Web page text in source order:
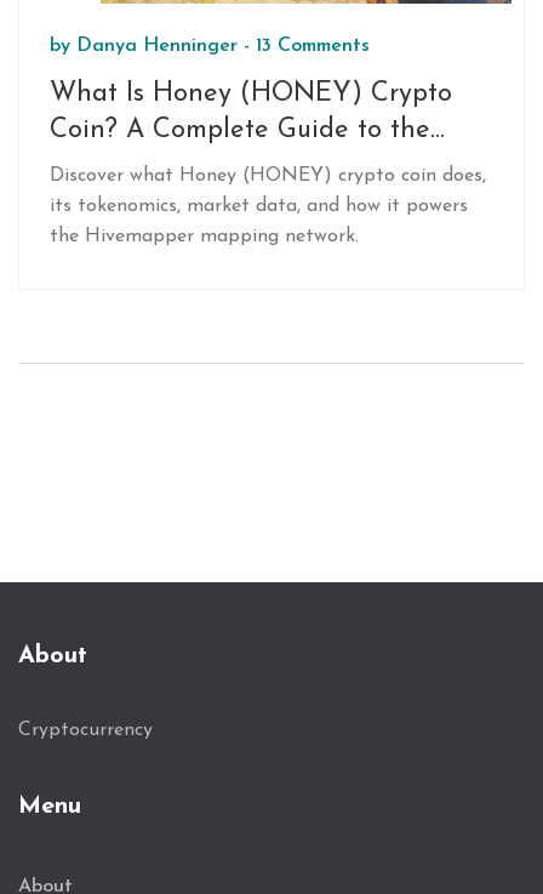
by Danya Henninger - 13 Comments
What Is Honey (HONEY) Crypto
Coin? A Complete Guide to the
Hivemapper Token
Discover what Honey (HONEY) crypto coin does,
its tokenomics, market data, and how it powers
the Hivemapper mapping network.
About
Cryptocurrency
Menu
About